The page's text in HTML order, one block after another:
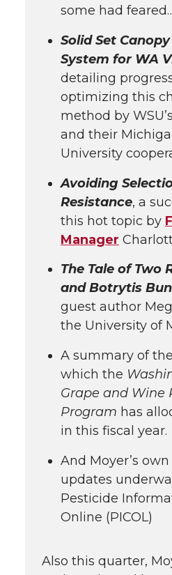
some had
Solid Set
System for WA
detailing
optimizing this
method by WSU’s
and their
University
Avoiding
Resistance, a
this hot topic by
Manager
The Tale of Two
and Botrytis
guest author
the University of
A summary of
which the
Grape and Wine
Program has
in this fiscal year.
And Moyer’s
updates
Pesticide
Online (PICOL)
Also this quarter,